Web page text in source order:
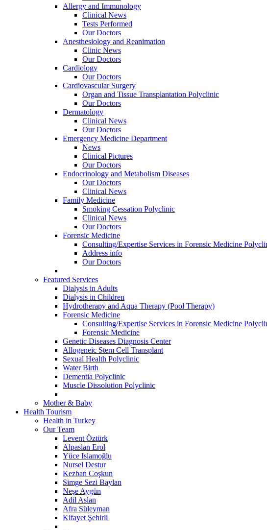
Allergy and Immunology
Clinical News
Tests Performed
Our Doctors
Anesthesiology and Reanimation
Clinic News
Our Doctors
Cardiology
Our Doctors
Cardiovascular Surgery
Organ and Tissue Transplantation Polyclinic
Our Doctors
Dermatology
Clinical News
Our Doctors
Emergency Medicine Department
News
Clinical Pictures
Our Doctors
Endocrinology and Metabolism Diseases
Our Doctors
Clinical News
Family Medicine
Smoking Cessation Polyclinic
Clinical News
Our Doctors
Forensic Medicine
Consulting/Expertise Services in Forensic Medicine
Address info
Our Doctors
Featured Services
Dialysis in Adults
Dialysis in Children
Hydrotherapy and Aqua Therapy (Pool Therapy)
Forensic Medicine
Consulting/Expertise Services in Forensic Medicine
Forensic Medicine
Genetic Diseases Diagnosis Center
Allogeneic Stem Cell Transplant
Sexual Health Polyclinic
Water Birth
Dementia Polyclinic
Muscle Dissolution Polyclinic
Mother & Baby
Health Tourism
Health in Turkey
Our Team
Levent Öztürk
Alpaslan Erol
Yüce Islamoğlu
Nursel Destur
Kezban Coşkun
Simge Sezi Baylan
Neşe Aygün
Adil Aslan
Afra Süleyman
Kifayet Şehirli